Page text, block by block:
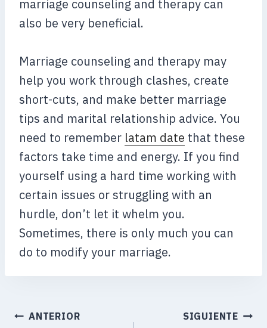
marriage counseling and therapy can
also be very beneficial.
Marriage counseling and therapy may
help you work through clashes, create
short-cuts, and make better marriage
tips and marital relationship advice. You
need to remember latam date that these
factors take time and energy. If you find
yourself using a hard time working with
certain issues or struggling with an
hurdle, don’t let it whelm you.
Sometimes, there is only much you can
do to modify your marriage.
ANTERIOR SIGUIENTE